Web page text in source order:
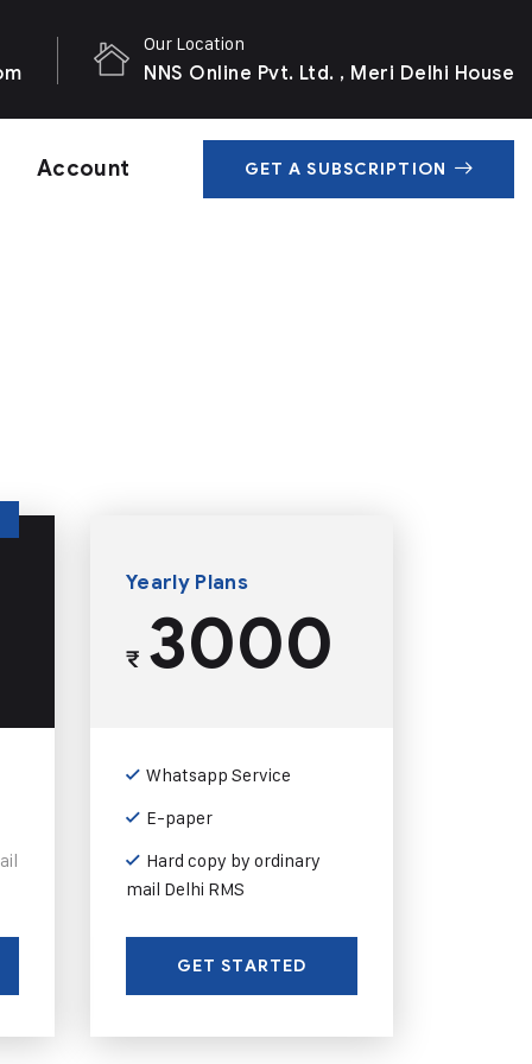
Our Location
NNS Online Pvt. Ltd. , Meri Delhi House
Account GET A SUBSCRIPTION
Yearly Plans
₹3000
Whatsapp Service
E-paper
Hard copy by ordinary
mail Delhi RMS
GET STARTED